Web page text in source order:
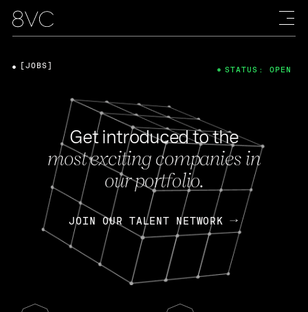
Get introduced to the
most exciting companies in
our portfolio.
JOIN OUR TALENT NETWORK
[JOBS] STATUS: OPEN